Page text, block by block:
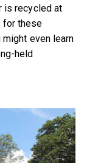
is recycled at
for these
even learn
held